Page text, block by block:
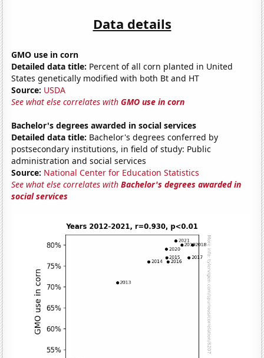
Data details
GMO use in corn
Detailed data title: Percent of all corn planted in United
States genetically modified with both Bt and HT
Source: USDA
See what else correlates withGMO use in corn
Bachelor's degrees awarded in social services
Detailed data title: Bachelor's degrees conferred by
postsecondary institutions, in field of study: Public
administration and social services
Source: National Center for Education Statistics
See what else correlates withBachelor's degrees awarded in
social services